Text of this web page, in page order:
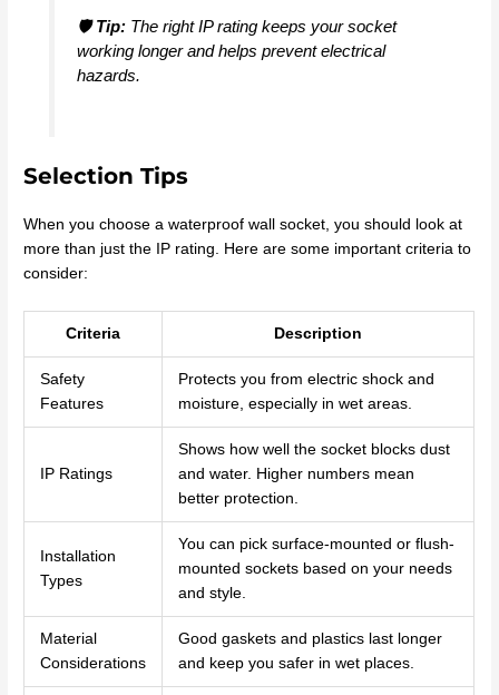
🛡️Tip:The right IP rating keeps your socket
working longer and helps prevent electrical
hazards.
Selection Tips
When you choose a waterproof wall socket, you should look at
more than just the IP rating. Here are some important criteria to
consider:
Criteria Description
Safety
Features
Protects you from electric shock and
moisture, especially in wet areas.
IP Ratings
Shows how well the socket blocks dust
and water. Higher numbers mean
better protection.
Installation
Types
You can pick surface-mounted or flush-
mounted sockets based on your needs
and style.
Material
Considerations
Good gaskets and plastics last longer
and keep you safer in wet places.